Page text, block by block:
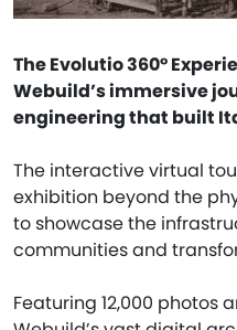
The Evolutio 360°
Webuild’s immersive
engineering that built
The interactive virtual
exhibition beyond the
to showcase the
communities and
Featuring 12,000 photos